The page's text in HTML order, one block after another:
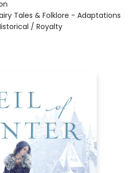
Tales & Folklore - Adaptations
/ Royalty